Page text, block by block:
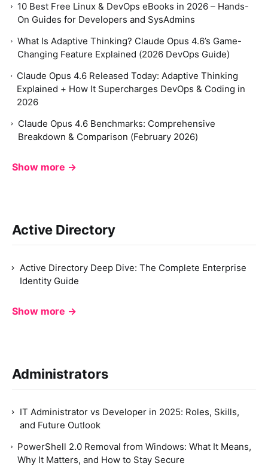
10 Best Free Linux & DevOps eBooks in 2026 – Hands-
On Guides for Developers and SysAdmins
What Is Adaptive Thinking? Claude Opus 4.6’s Game-
Changing Feature Explained (2026 DevOps Guide)
Claude Opus 4.6 Released Today: Adaptive Thinking
Explained + How It Supercharges DevOps & Coding in
2026
Claude Opus 4.6 Benchmarks: Comprehensive
Breakdown & Comparison (February 2026)
Show more →
Active Directory
Active Directory Deep Dive: The Complete Enterprise
Identity Guide
Show more →
Administrators
IT Administrator vs Developer in 2025: Roles, Skills,
and Future Outlook
PowerShell 2.0 Removal from Windows: What It Means,
Why It Matters, and How to Stay Secure